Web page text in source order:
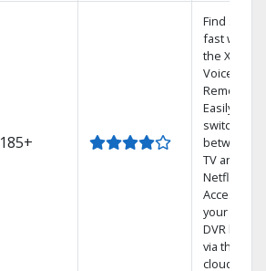
185+
Find shows
fast with
the X1
Voice
Remote.
Easily
switch
between
TV and
Netflix.
Access
your entire
DVR library
via the
cloud.